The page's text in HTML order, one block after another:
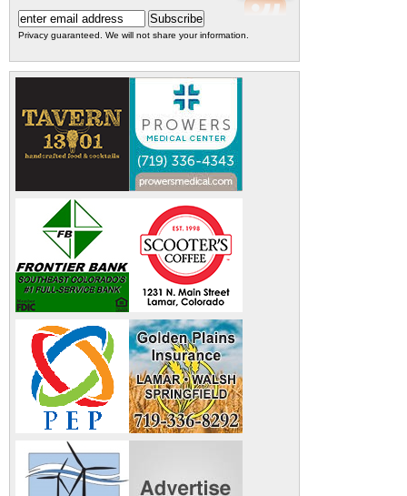
Privacy guaranteed. We will not share your information.